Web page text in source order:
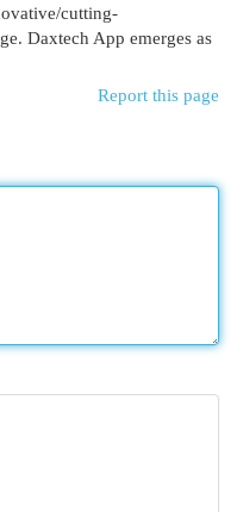
cutting-
Daxtech App emerges as
Report this page